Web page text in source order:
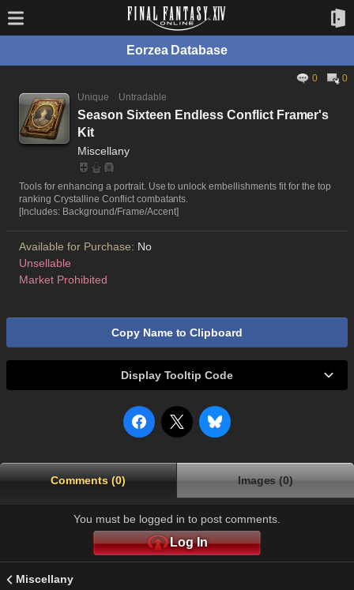
Eorzea Database
0
0
Unique
Untradable
Season Sixteen Endless Conflict Framer's
Kit
Miscellany
Tools for enhancing a portrait. Use to unlock embellishments fit for the top
ranking Crystalline Conflict combatants.
[Includes: Background/Frame/Accent]
Available for Purchase: No
Unsellable
Market Prohibited
Copy Name to Clipboard
Display Tooltip Code
Comments (0) Images (0)
You must be logged in to post comments.
Log In
Miscellany